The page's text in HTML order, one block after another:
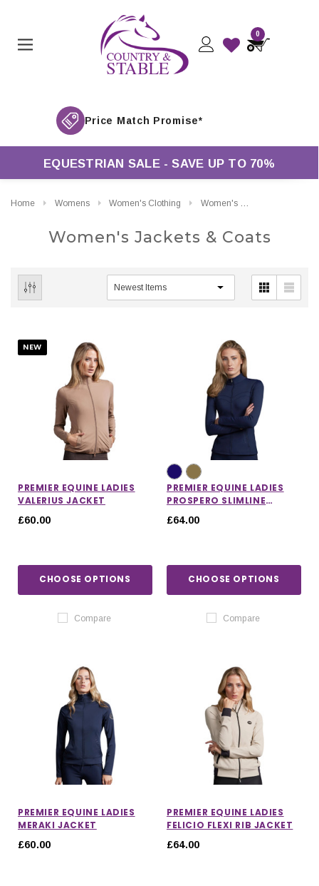
0
EQUESTRIAN SALE - SAVE UP TO 70%
Home Womens Women's Clothing Women's Jackets & Coats
Women's Jackets & Coats
CHOOSE OPTIONS CHOOSE OPTIONS
NEW
PREMIER EQUINE LADIES
VALERIUS JACKET
£60.00
CHOOSE OPTIONS
Compare
PREMIER EQUINE LADIES
PROSPERO SLIMLINE
£64.00
CHOOSE OPTIONS
Compare
PREMIER EQUINE LADIES
MERAKI JACKET
£60.00
PREMIER EQUINE LADIES
FELICIO FLEXI RIB JACKET
£64.00